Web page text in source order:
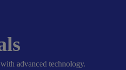
advanced technology.